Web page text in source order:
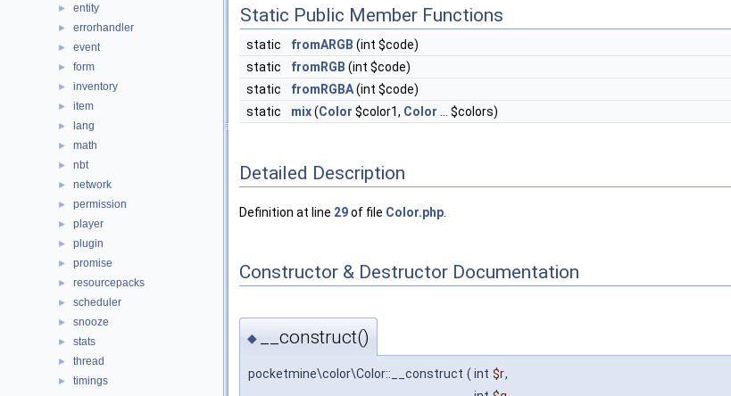
► entity
► errorhandler
► event
► form
► inventory
► item
► lang
► math
► nbt
► network
► permission
► player
► plugin
► promise
► resourcepacks
► scheduler
► snooze
► stats
► thread
► timings
Static Public Member Functions
static fromARGB (int $code)
static
fromRGB (int $code)
static
fromRGBA(int $code)
static
mix(Color $color1, Color ... $colors)
Detailed Description
Definition at line 29of file Color.php
Constructor & Destructor Documentation
◆ __construct()
pocketmine\color\Color::__construct ( int $r,